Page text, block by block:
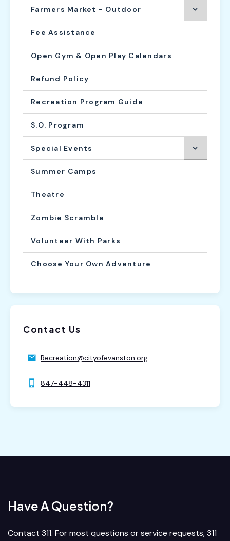
Farmers Market - Outdoor
Fee Assistance
Open Gym & Open Play Calendars
Refund Policy
Recreation Program Guide
S.O. Program
Special Events
Summer Camps
Theatre
Zombie Scramble
Volunteer With Parks
Choose Your Own Adventure
Contact Us
Recreation@cityofevanston.org
847-448-4311
Have A Question?
Contact 311. For most questions or service requests, 311